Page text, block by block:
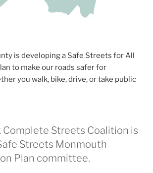
is developing a Safe Streets for All
to make our roads safer for
you walk, bike, drive, or take public
Complete Streets Coalition is
Streets Monmouth
Plan committee.